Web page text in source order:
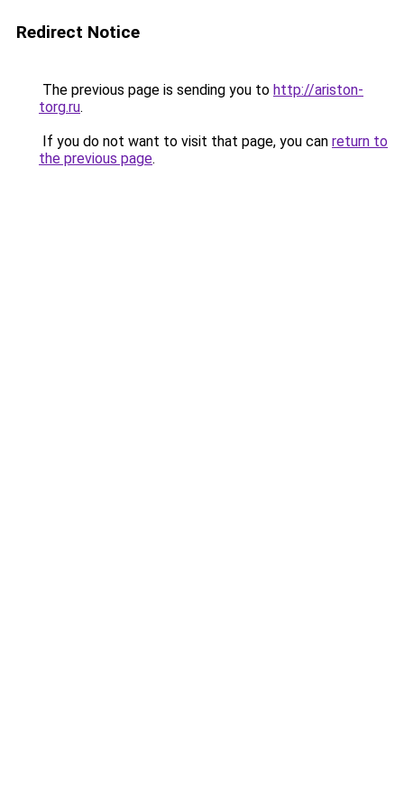
Redirect Notice
The previous page is sending you to http://ariston-
torg.ru.
If you do not want to visit that page, you can return to
the previous page.